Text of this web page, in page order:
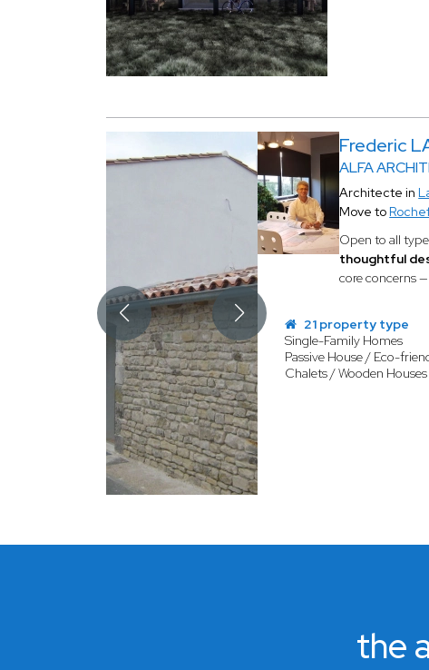
Frederic
ALFA
Architecte in
Move to
Open to all
thoughtful
core concerns —
21 property type
Single-Family Homes
Passive House / Eco-
Chalets / Wooden Houses
the